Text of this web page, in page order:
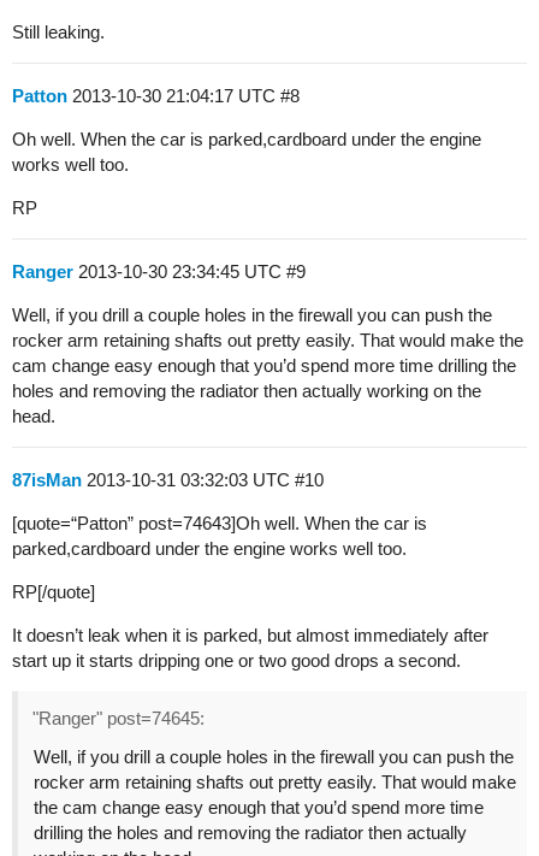
Still leaking.
Patton 2013-10-30 21:04:17 UTC #8
Oh well. When the car is parked,cardboard under the engine
works well too.
RP
Ranger 2013-10-30 23:34:45 UTC #9
Well, if you drill a couple holes in the firewall you can push the
rocker arm retaining shafts out pretty easily. That would make the
cam change easy enough that you’d spend more time drilling the
holes and removing the radiator then actually working on the
head.
87isMan 2013-10-31 03:32:03 UTC #10
[quote=“Patton” post=74643]Oh well. When the car is
parked,cardboard under the engine works well too.
RP[/quote]
It doesn’t leak when it is parked, but almost immediately after
start up it starts dripping one or two good drops a second.
"Ranger" post=74645:
Well, if you drill a couple holes in the firewall you can push the
rocker arm retaining shafts out pretty easily. That would make
the cam change easy enough that you’d spend more time
drilling the holes and removing the radiator then actually